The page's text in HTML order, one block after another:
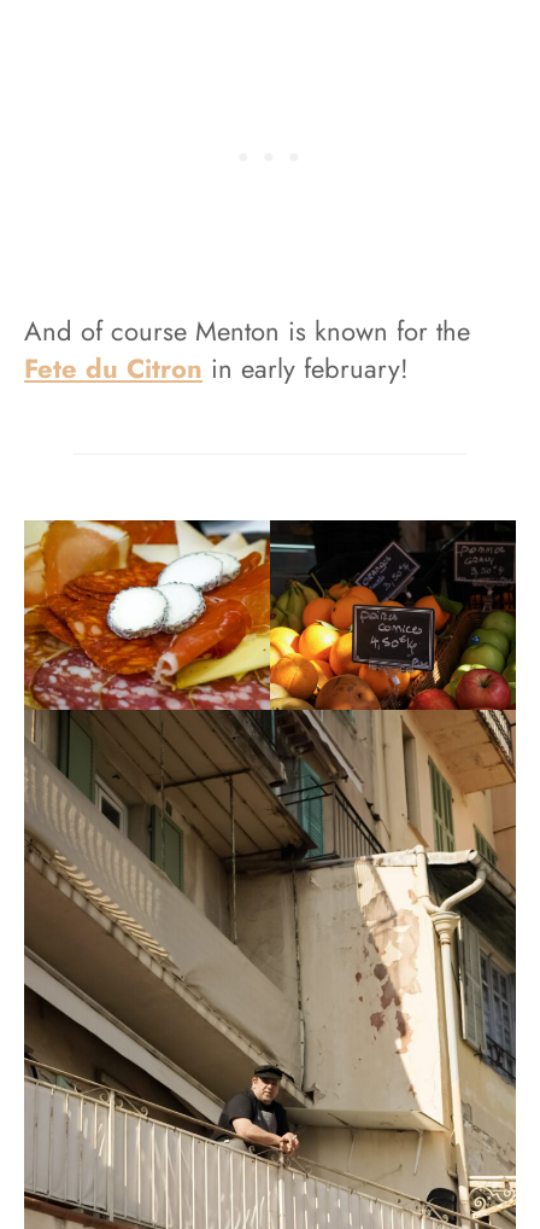
And of course Menton is known for the
Fete du Citron in early february!